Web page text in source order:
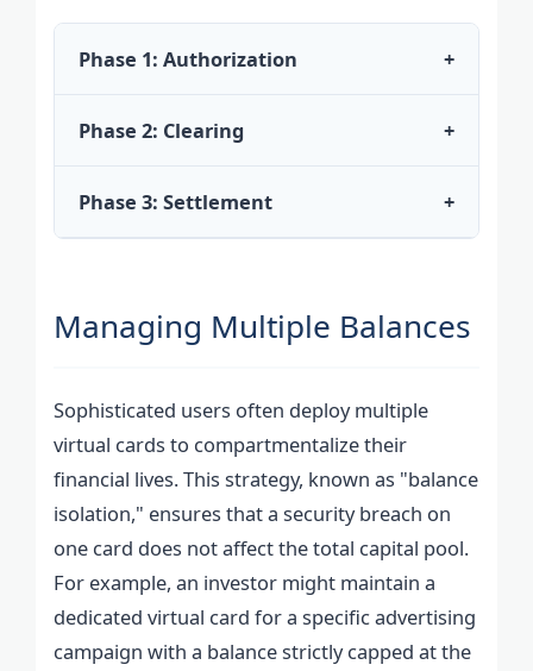
Phase 1: Authorization +
Phase 2: Clearing +
Phase 3: Settlement +
Managing Multiple Balances
Sophisticated users often deploy multiple
virtual cards to compartmentalize their
financial lives. This strategy, known as "balance
isolation," ensures that a security breach on
one card does not affect the total capital pool.
For example, an investor might maintain a
dedicated virtual card for a specific advertising
campaign with a balance strictly capped at the